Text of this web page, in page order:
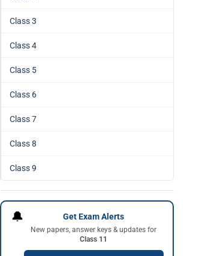
Class 3
Class 4
Class 5
Class 6
Class 7
Class 8
Class 9
🔔 Get Exam Alerts
New papers, answer keys & updates for
Class 11